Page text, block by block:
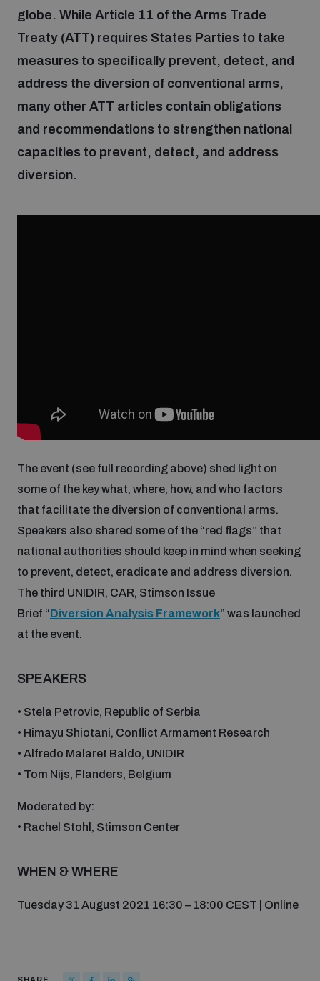
What we do
Focus areas
Nuclear weapons
Missiles and drones
Artificial intelligence
Cyber security
Science and technology
Interconnected global risks
Disarmament fora
Programmes and projects
Space Security
Middle East WMD-Free Zone
UNIDIR Centre of Excellence
UNIDIR Women in AI Fellowship
UNIDIR Space Security Research Fellowship
Training on Norms, International Law and Cyberspace
Quarterly briefings for UN Regional Groups
Publications
Cyber Stability Conference
Innovations Dialogue
Outer Space Security Conference
Policy portals
AI Policy Portal
Cyber Policy Portal
Cyber Policy Portal Database
Space Security Portal
BWC National Implementation Measures Database
Practical tools
Data Dashboards for Managing Exits from Armed
Lexicon for Outer Space Security
Middle East WMD-Free Zone Documents Depository
Gender and Disarmament Hub
Youth and Disarmament Hub
News
Videos
globe. While Article 11 of the Arms Trade
Treaty (ATT) requires States Parties to take
measures to specifically prevent, detect, and
address the diversion of conventional arms,
many other ATT articles contain obligations
and recommendations to strengthen national
capacities to prevent, detect, and address
diversion.
The event (see full recording above) shed light on
some of the key what, where, how, and who factors
that facilitate the diversion of conventional arms.
Speakers also shared some of the “red flags” that
national authorities should keep in mind when seeking
to prevent, detect, eradicate and address diversion.
The third UNIDIR, CAR, Stimson Issue
Brief “Diversion Analysis Framework” was launched
at the event.
SPEAKERS
• Stela Petrovic, Republic of Serbia
• Himayu Shiotani, Conflict Armament Research
• Alfredo Malaret Baldo, UNIDIR
• Tom Nijs, Flanders, Belgium
Moderated by:
• Rachel Stohl, Stimson Center
WHEN & WHERE
Tuesday 31 August 2021 16:30 – 18:00 CEST | Online